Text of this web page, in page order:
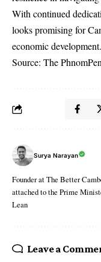
With continued
looks promising for
economic development.
Source: The
Surya Narayan
Founder at The Better
attached to the Prime
Lean
Leave a